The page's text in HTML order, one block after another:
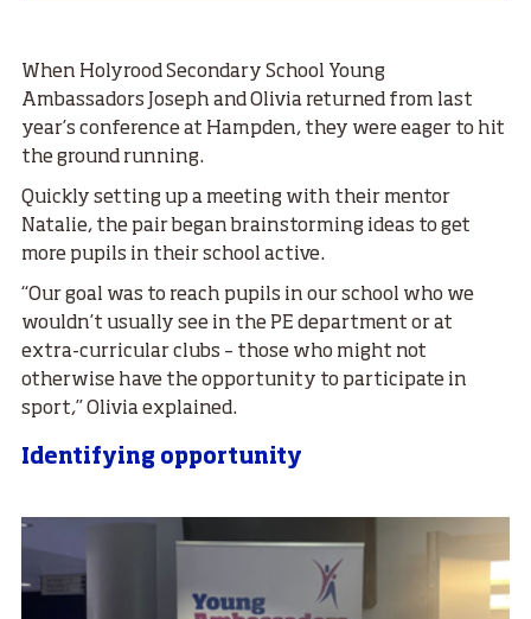
When Holyrood Secondary School Young
Ambassadors Joseph and Olivia returned from last
year’s conference at Hampden, they were eager to hit
the ground running.
Quickly setting up a meeting with their mentor
Natalie, the pair began brainstorming ideas to get
more pupils in their school active.
“Our goal was to reach pupils in our school who we
wouldn’t usually see in the PE department or at
extra-curricular clubs – those who might not
otherwise have the opportunity to participate in
sport,” Olivia explained.
Identifying opportunity